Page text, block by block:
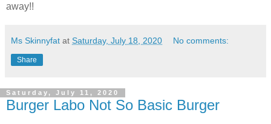
away!!
Ms Skinnyfat at Saturday, July 18, 2020 No comments:
Share
Saturday, July 11, 2020
Burger Labo Not So Basic Burger